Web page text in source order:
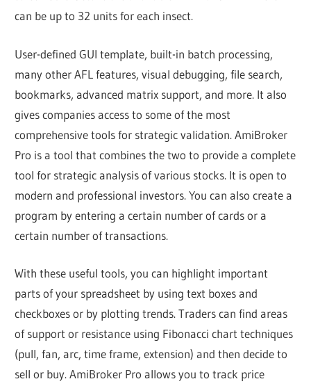
can be up to 32 units for each insect.
User-defined GUI template, built-in batch processing,
many other AFL features, visual debugging, file search,
bookmarks, advanced matrix support, and more. It also
gives companies access to some of the most
comprehensive tools for strategic validation. AmiBroker
Pro is a tool that combines the two to provide a complete
tool for strategic analysis of various stocks. It is open to
modern and professional investors. You can also create a
program by entering a certain number of cards or a
certain number of transactions.
With these useful tools, you can highlight important
parts of your spreadsheet by using text boxes and
checkboxes or by plotting trends. Traders can find areas
of support or resistance using Fibonacci chart techniques
(pull, fan, arc, time frame, extension) and then decide to
sell or buy. AmiBroker Pro allows you to track price